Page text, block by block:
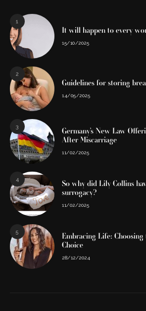
1
It will happen to every
15/10/2025
2
Guidelines for storing
14/05/2025
3
Germany’s New Law
After Miscarriage
11/02/2025
4
So why did Lily Collins
surrogacy?
11/02/2025
5
Embracing Life: Choosing
Choice
28/12/2024